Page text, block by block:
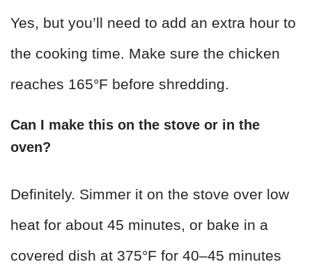
Yes, but you’ll need to add an extra hour to
the cooking time. Make sure the chicken
reaches 165°F before shredding.
Can I make this on the stove or in the
oven?
Definitely. Simmer it on the stove over low
heat for about 45 minutes, or bake in a
covered dish at 375°F for 40–45 minutes